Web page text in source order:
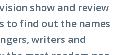
show and review
to find out the names
writers and